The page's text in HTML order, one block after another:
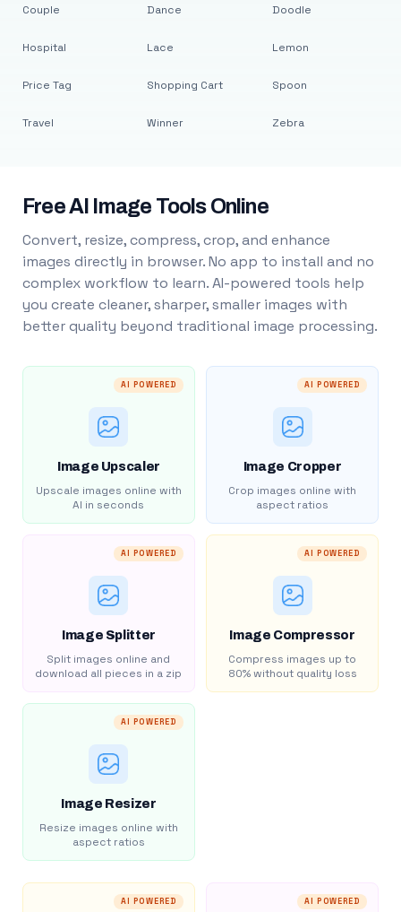
Couple
Hospital
Price Tag
Travel
Dance
Lace
Shopping Cart
Winner
Doodle
Lemon
Spoon
Zebra
Free AI Image Tools Online
Convert, resize, compress, crop, and enhance
images directly in browser. No app to install and no
complex workflow to learn. AI-powered tools help
you create cleaner, sharper, smaller images with
better quality beyond traditional image processing.
AI POWERED
Image Upscaler
Upscale images online with
AI in seconds
AI POWERED
Image Cropper
Crop images online with
aspect ratios
AI POWERED
Image Splitter
Split images online and
download all pieces in a zip
AI POWERED
Image Compressor
Compress images up to
80% without quality loss
AI POWERED
Image Resizer
Resize images online with
aspect ratios
AI POWERED AI POWERED